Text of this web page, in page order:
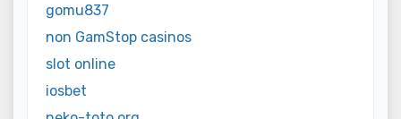
gomu837
non GamStop casinos
slot online
iosbet